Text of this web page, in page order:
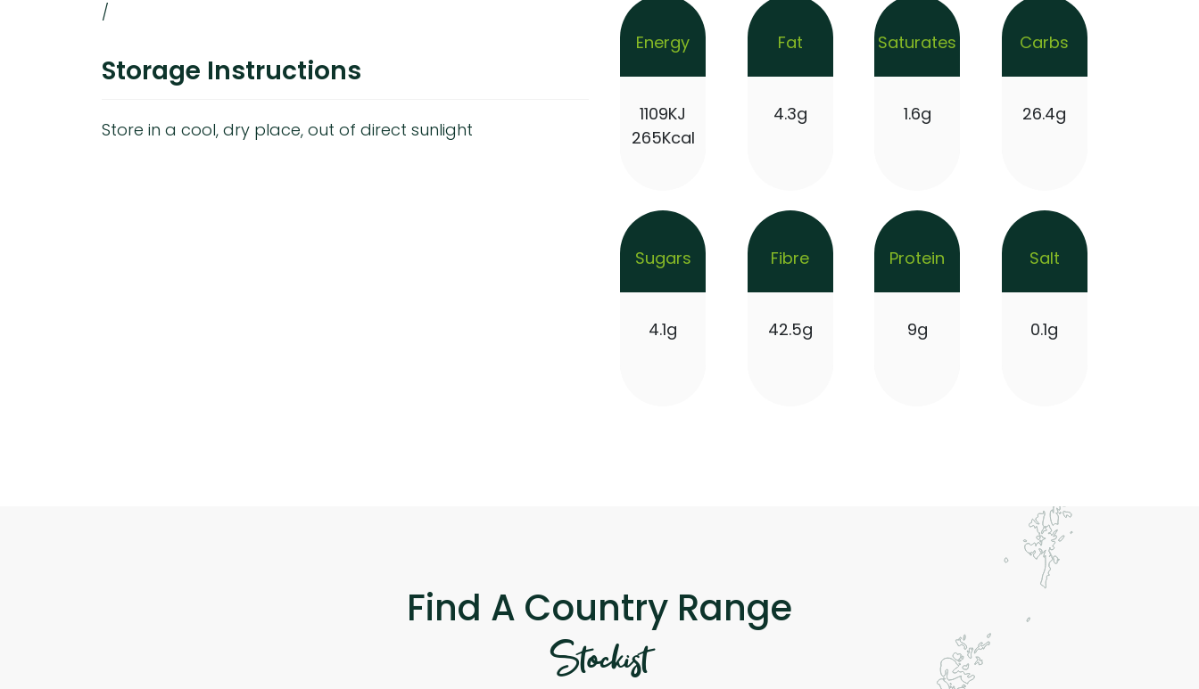
/
Storage Instructions
Store in a cool, dry place, out of direct sunlight
Energy
1109KJ
265Kcal
Fat
4.3g
Saturates
1.6g
Carbs
26.4g
Sugars
4.1g
Fibre
42.5g
Protein
9g
Salt
0.1g
Find A Country Range
Stockist